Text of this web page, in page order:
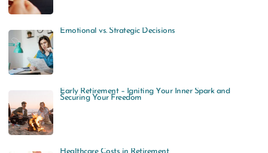
Emotional vs. Strategic Decisions
Early Retirement – Igniting Your Inner Spark and
Securing Your Freedom